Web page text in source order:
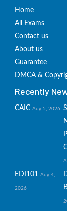
Home
All Exams
Contact us
About us
Guarantee
DMCA &
Recently
CAIC Aug 5, 2026
EDI101 Aug 4,
2026